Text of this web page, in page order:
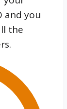
and you
the